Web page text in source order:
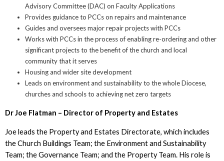
Advisory Committee (DAC) on Faculty Applications
Provides guidance to PCCs on repairs and maintenance
Guides and oversees major repair projects with PCCs
Works with PCCs in the process of enabling re-ordering and other
significant projects to the benefit of the church and local
community that it serves
Housing and wider site development
Leads on environment and sustainability to the whole Diocese,
churches and schools to achieving net zero targets
Dr Joe Flatman – Director of Property and Estates
Joe leads the Property and Estates Directorate, which includes
the Church Buildings Team; the Environment and Sustainability
Team; the Governance Team; and the Property Team. His role is